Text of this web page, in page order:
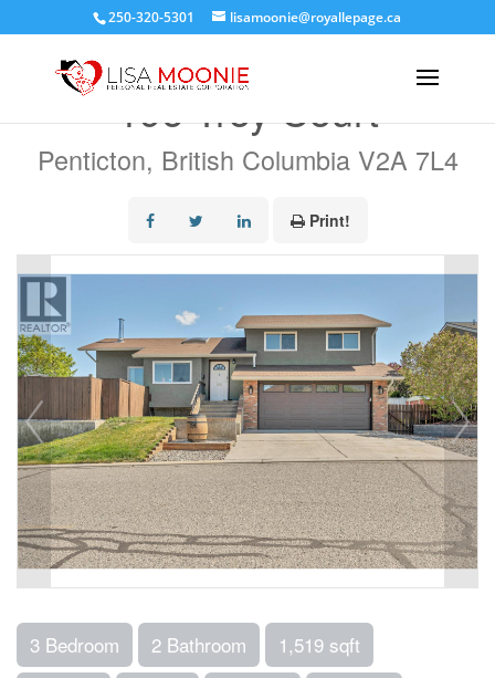
250-320-5301 lisamoonie@royallepage.ca
196 Troy Court
Penticton, British Columbia V2A 7L4
Print!
3 Bedroom 2 Bathroom 1,519 sqft